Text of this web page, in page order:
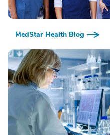
MedStar Health Blog